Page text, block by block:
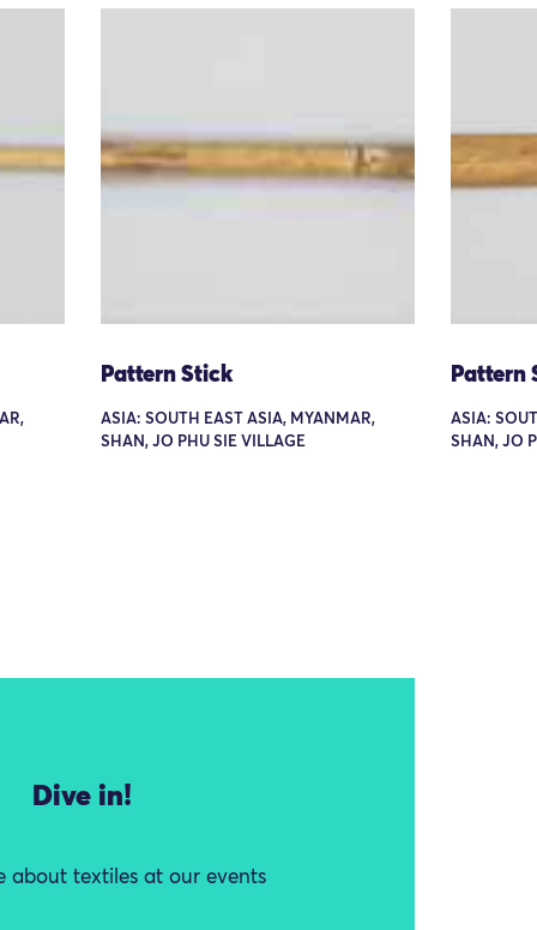
Pattern Stick
ASIA: SOUTH EAST ASIA, MYANMAR,
SHAN, JO PHU SIE VILLAGE
Pattern
ASIA:
SHAN, JO
Dive in!
about textiles at our events